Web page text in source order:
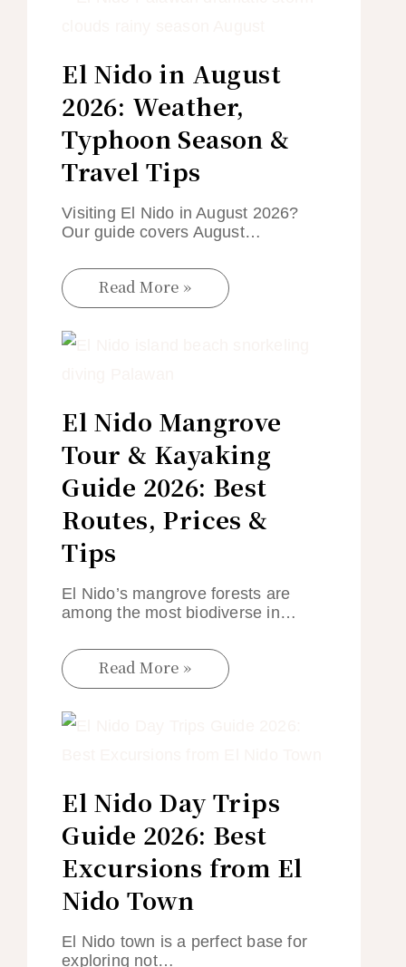
El Nido in August
2026: Weather,
Typhoon Season &
Travel Tips
Visiting El Nido in August 2026?
Our guide covers August…
Read More »
El Nido Mangrove
Tour & Kayaking
Guide 2026: Best
Routes, Prices &
Tips
El Nido’s mangrove forests are
among the most biodiverse in…
Read More »
El Nido Day Trips
Guide 2026: Best
Excursions from El
Nido Town
El Nido town is a perfect base for
exploring not…